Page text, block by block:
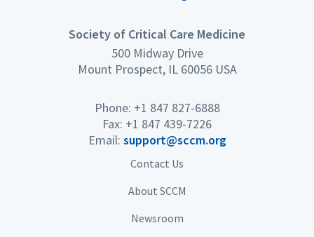
Society of Critical Care Medicine
500 Midway Drive
Mount Prospect, IL 60056 USA
Phone: +1 847 827-6888
Fax: +1 847 439-7226
Email: support@sccm.org
Contact Us
About SCCM
Newsroom